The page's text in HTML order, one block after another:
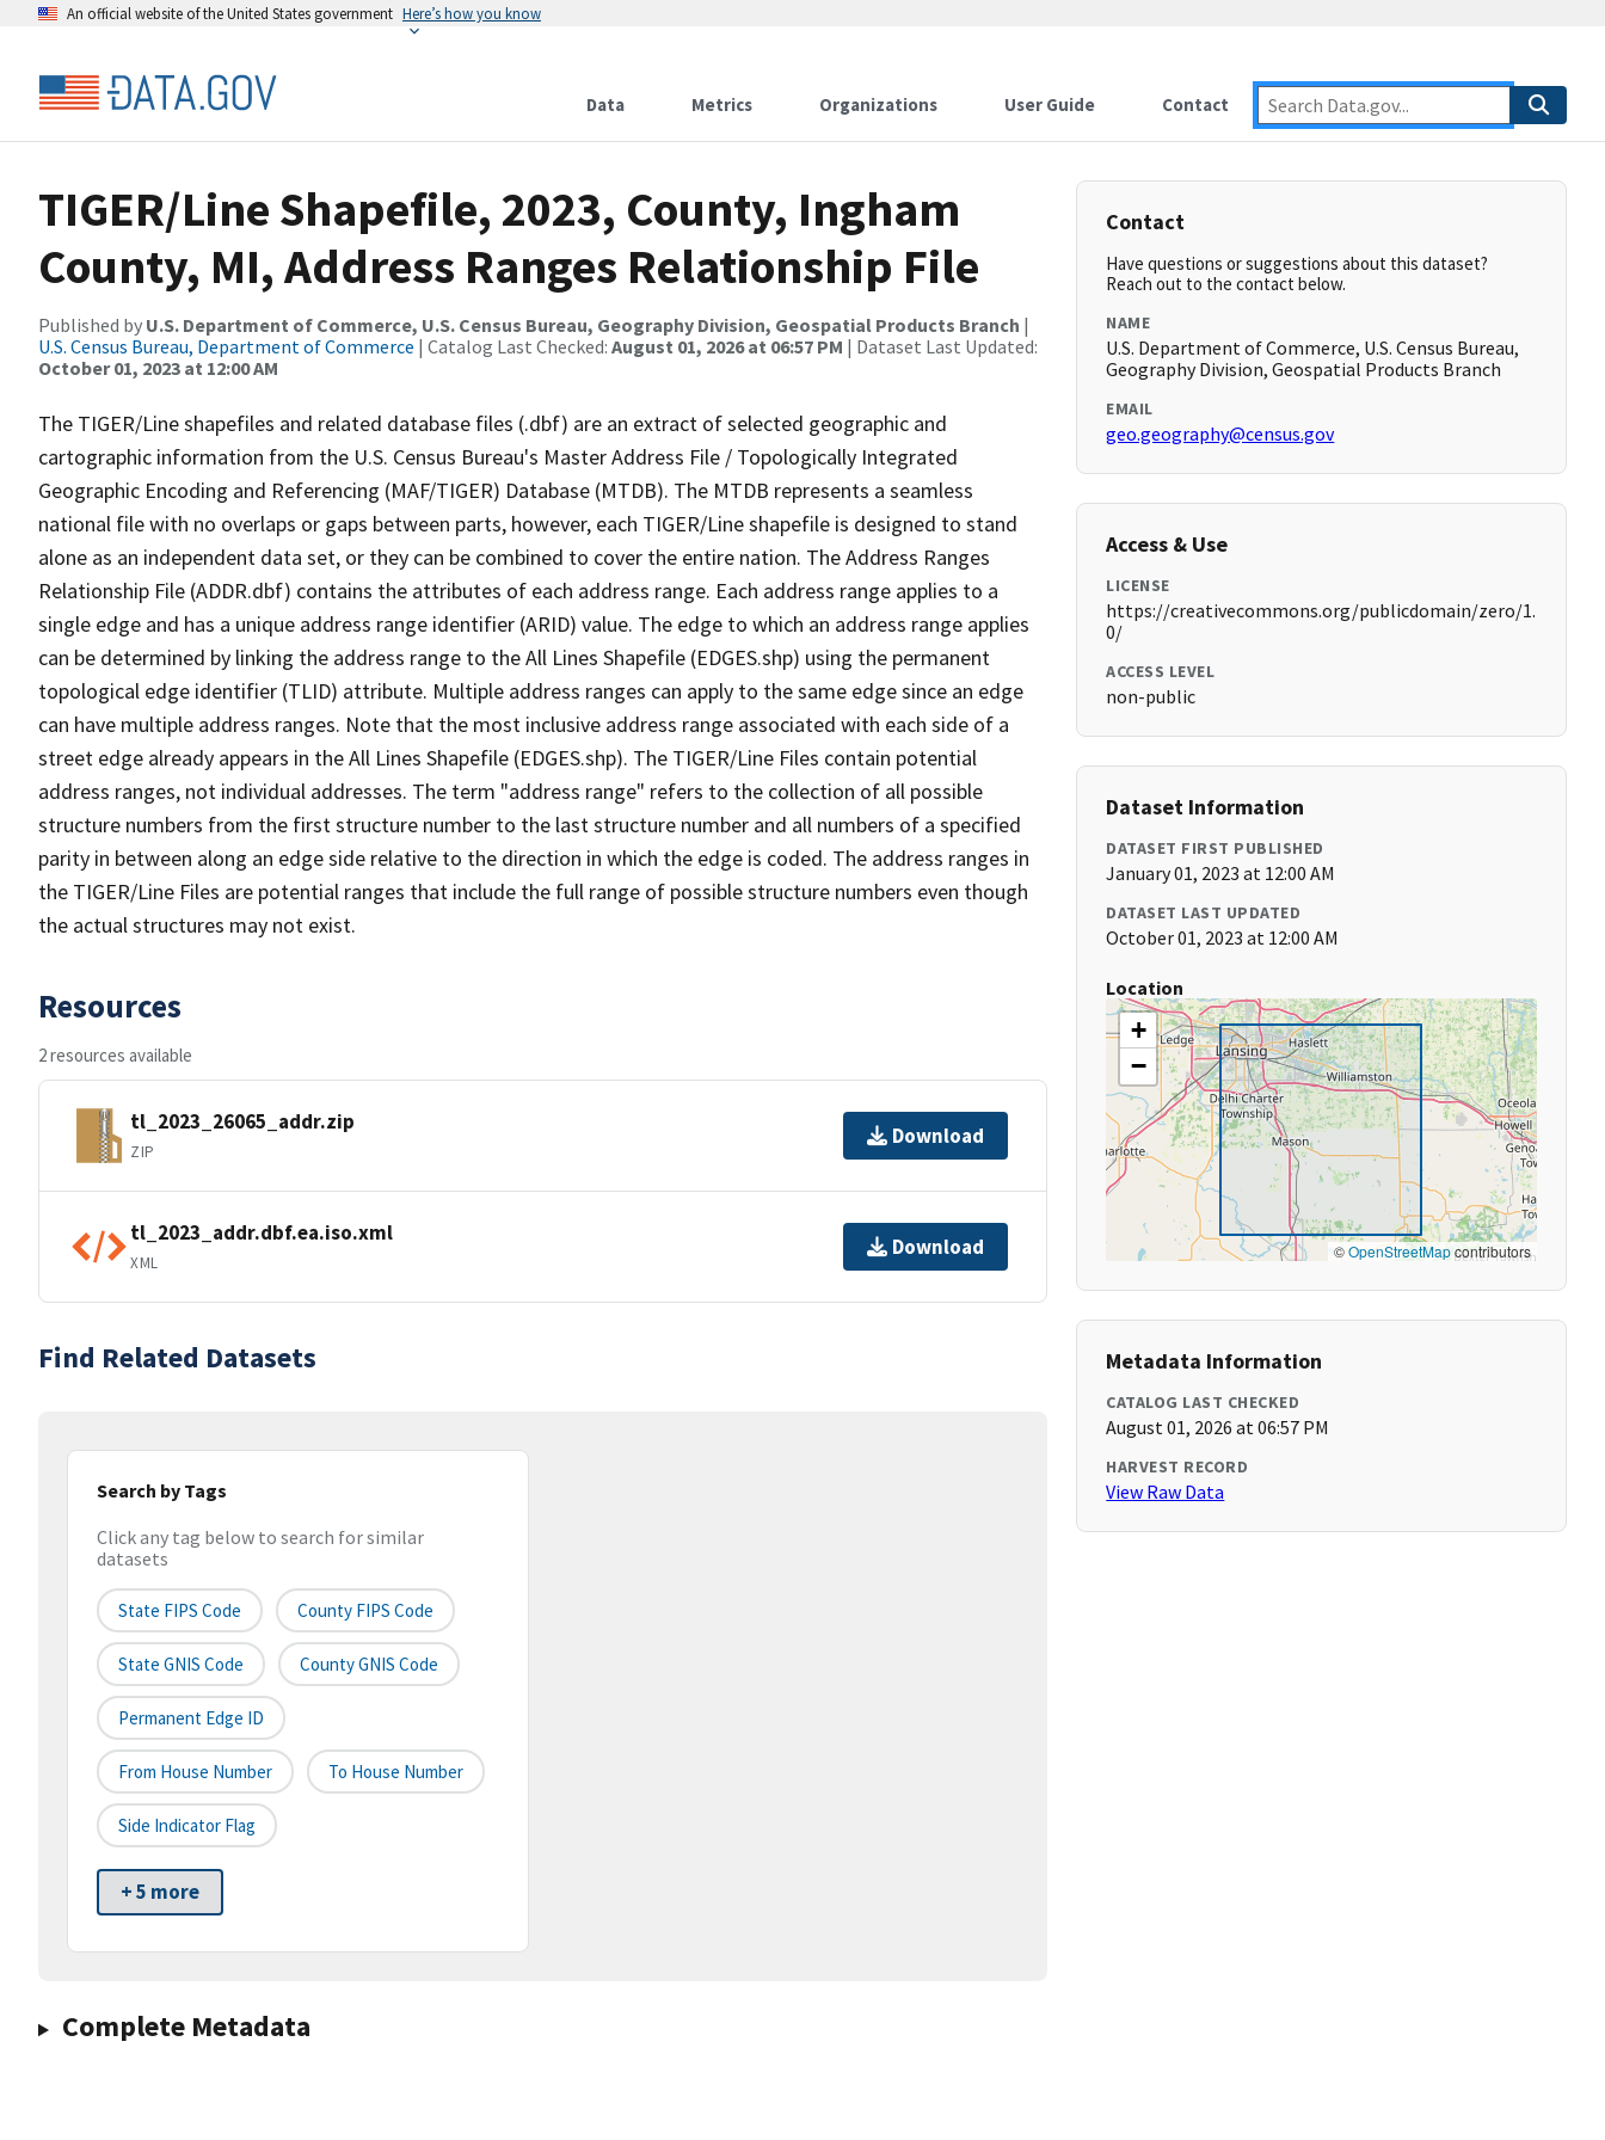
An official website of the United States government Here’s how you know
Data Metrics Organizations User Guide Contact
TIGER/Line Shapefile, 2023, County, Ingham
County, MI, Address Ranges Relationship File
Published by U.S. Department of Commerce, U.S. Census Bureau, Geography Division, Geospatial Products Branch |
U.S. Census Bureau, Department of Commerce | Catalog Last Checked: August 01, 2026 at 06:57 PM | Dataset Last Updated:
October 01, 2023 at 12:00 AM
The TIGER/Line shapefiles and related database files (.dbf) are an extract of selected geographic and
cartographic information from the U.S. Census Bureau's Master Address File / Topologically Integrated
Geographic Encoding and Referencing (MAF/TIGER) Database (MTDB). The MTDB represents a seamless
national file with no overlaps or gaps between parts, however, each TIGER/Line shapefile is designed to stand
alone as an independent data set, or they can be combined to cover the entire nation. The Address Ranges
Relationship File (ADDR.dbf) contains the attributes of each address range. Each address range applies to a
single edge and has a unique address range identifier (ARID) value. The edge to which an address range applies
can be determined by linking the address range to the All Lines Shapefile (EDGES.shp) using the permanent
topological edge identifier (TLID) attribute. Multiple address ranges can apply to the same edge since an edge
can have multiple address ranges. Note that the most inclusive address range associated with each side of a
street edge already appears in the All Lines Shapefile (EDGES.shp). The TIGER/Line Files contain potential
address ranges, not individual addresses. The term "address range" refers to the collection of all possible
structure numbers from the first structure number to the last structure number and all numbers of a specified
parity in between along an edge side relative to the direction in which the edge is coded. The address ranges in
the TIGER/Line Files are potential ranges that include the full range of possible structure numbers even though
the actual structures may not exist.
Resources
2 resources available
tl_2023_26065_addr.zip
ZIP
Download
tl_2023_addr.dbf.ea.iso.xml
XML
Download
Find Related Datasets
Search by Tags
Click any tag below to search for similar
datasets
State FIPS Code County FIPS Code
State GNIS Code County GNIS Code
Permanent Edge ID
From House Number To House Number
Side Indicator Flag
+ 5 more
Complete Metadata
Contact
Have questions or suggestions about this dataset?
Reach out to the contact below.
NAME
U.S. Department of Commerce, U.S. Census Bureau,
Geography Division, Geospatial Products Branch
EMAIL
geo.geography@census.gov
Access & Use
LICENSE
https://creativecommons.org/publicdomain/zero/1.
0/
ACCESS LEVEL
non-public
Dataset Information
DATASET FIRST PUBLISHED
January 01, 2023 at 12:00 AM
DATASET LAST UPDATED
October 01, 2023 at 12:00 AM
Location
+
−
©OpenStreetMapcontributors
Metadata Information
CATALOG LAST CHECKED
August 01, 2026 at 06:57 PM
HARVEST RECORD
View Raw Data